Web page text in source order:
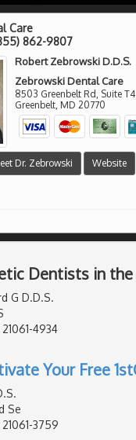
Care
862-9807
Robert Zebrowski D.D.S.
Zebrowski Dental Care
8503 Greenbelt Rd, Suite T4
Greenbelt MD 20770
Dr. Zebrowski Website
Dentists in
G D.D.S.
4934
Your Free
Se
3759